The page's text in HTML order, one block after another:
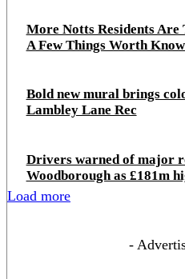
More Notts Residents
A Few Things Worth
Bold new mural brings
Lambley Lane Rec
Drivers warned of major
Woodborough as £181m
Load more
-